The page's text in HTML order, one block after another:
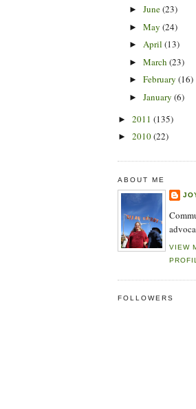
► June(23)
► May (24)
► April (13)
► March (23)
► February (16)
► January (6)
► 2011 (135)
► 2010(22)
ABOUT ME
VIEW
FOLLOWERS